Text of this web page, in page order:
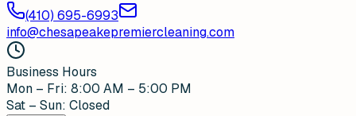
(410) 695-6993
info@chesapeakepremiercleaning.com
Business Hours
Mon – Fri: 8:00 AM – 5:00 PM
Sat – Sun: Closed